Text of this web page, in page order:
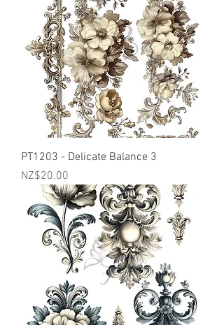
PT1203 - Delicate Balance 3
Price
NZ$20.00